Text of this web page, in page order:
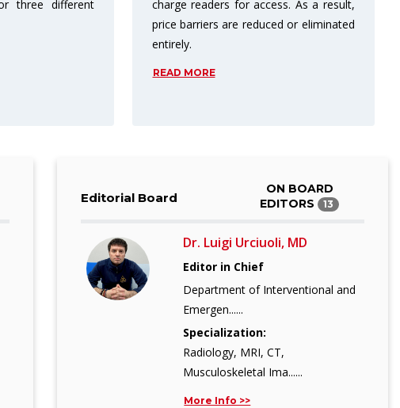
As a result,
or eliminated
publishing in open access results in
more citations.
READ MORE
Editorial Board
ON BOARD
EDITORS
13
Dr. Luigi Urciuoli, MD
Editor in Chief
Department of Interventional and
Emergen......
Specialization:
Radiology, MRI, CT,
Musculoskeletal Ima......
More Info >>